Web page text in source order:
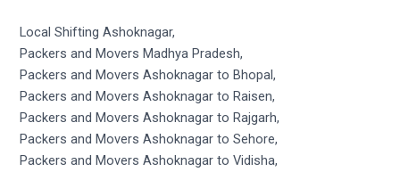
Local Shifting Ashoknagar,
Packers and Movers Madhya Pradesh,
Packers and Movers Ashoknagar to Bhopal,
Packers and Movers Ashoknagar to Raisen,
Packers and Movers Ashoknagar to Rajgarh,
Packers and Movers Ashoknagar to Sehore,
Packers and Movers Ashoknagar to Vidisha,